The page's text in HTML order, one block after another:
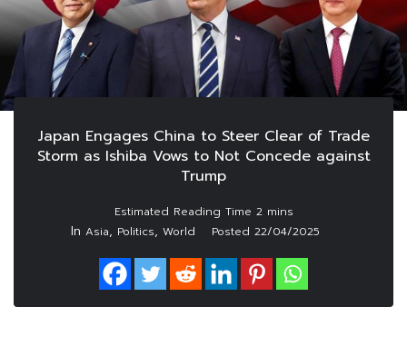
Japan Engages China to Steer Clear of Trade
Storm as Ishiba Vows to Not Concede against
Trump
In Asia, Politics, World Posted 22/04/2025